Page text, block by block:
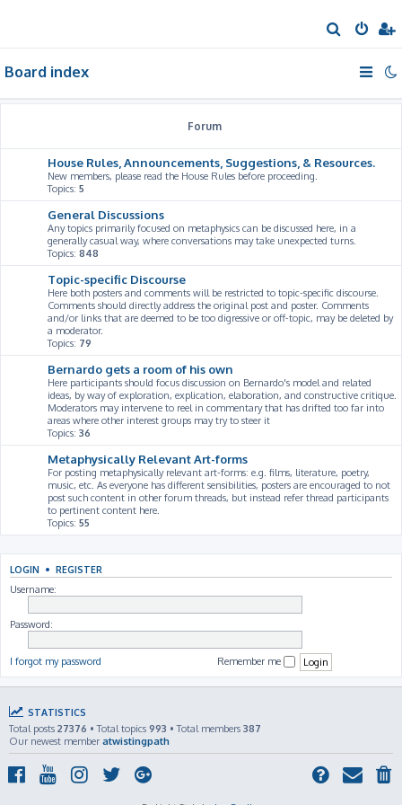
e
Board index
Forum
House Rules, Announcements, Suggestions, & Resources.
New members, please read the House Rules before proceeding.
Topics: 5
General Discussions
Any topics primarily focused on metaphysics can be discussed here, in a
generally casual way, where conversations may take unexpected turns.
Topics: 848
Topic-specific Discourse
Here both posters and comments will be restricted to topic-specific discourse.
Comments should directly address the original post and poster. Comments
and/or links that are deemed to be too digressive or off-topic, may be deleted by
a moderator.
Topics: 79
Bernardo gets a room of his own
Here participants should focus discussion on Bernardo's model and related
ideas, by way of exploration, explication, elaboration, and constructive critique.
Moderators may intervene to reel in commentary that has drifted too far into
areas where other interest groups may try to steer it
Topics: 36
Metaphysically Relevant Art-forms
For posting metaphysically relevant art-forms: e.g. films, literature, poetry,
music, etc. As everyone has different sensibilities, posters are encouraged to not
post such content in other forum threads, but instead refer thread participants
to pertinent content here.
Topics: 55
LOGIN • REGISTER
Username:
Password:
I forgot my password Remember me
STATISTICS
Total posts 27376 • Total topics 993 • Total members 387
Our newest member atwistingpath